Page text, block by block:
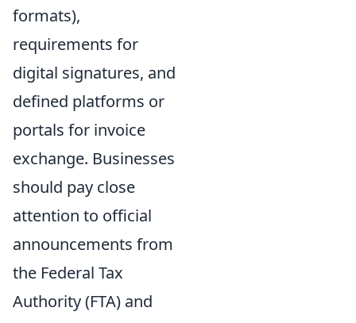
formats),
requirements for
digital signatures, and
defined platforms or
portals for invoice
exchange. Businesses
should pay close
attention to official
announcements from
the Federal Tax
Authority (FTA) and